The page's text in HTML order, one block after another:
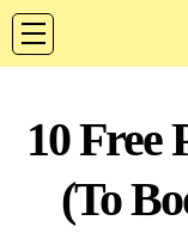
10 Free
(To